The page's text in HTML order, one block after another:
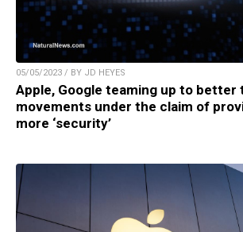
05/05/2023 / BY JD HEYES
Apple, Google teaming up to better
movements under the claim of
more ‘security’